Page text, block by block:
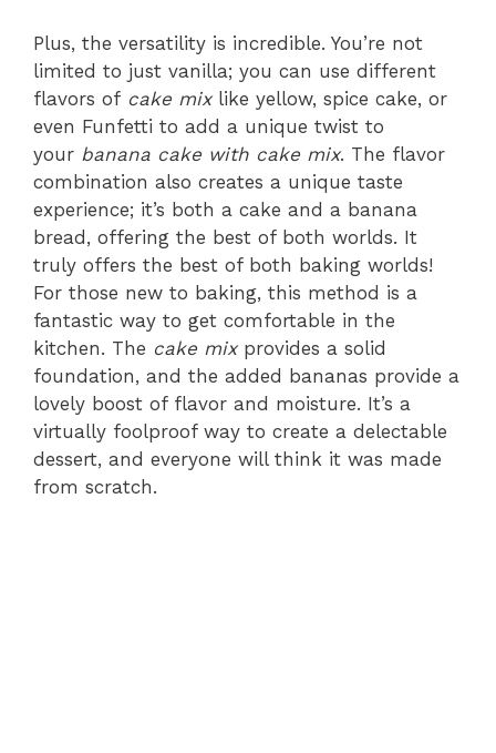
Plus, the versatility is incredible. You’re not
limited to just vanilla; you can use different
flavors of cake mixlike yellow, spice cake, or
even Funfetti to add a unique twist to
your banana cake with cake mix. The flavor
combination also creates a unique taste
experience; it’s both a cake and a banana
bread, offering the best of both worlds. It
truly offers the best of both baking worlds!
For those new to baking, this method is a
fantastic way to get comfortable in the
kitchen. The cake mixprovides a solid
foundation, and the added bananas provide a
lovely boost of flavor and moisture. It’s a
virtually foolproof way to create a delectable
dessert, and everyone will think it was made
from scratch.